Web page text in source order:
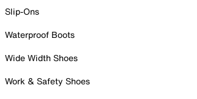
Slip-Ons
Waterproof Boots
Wide Width Shoes
Work & Safety Shoes